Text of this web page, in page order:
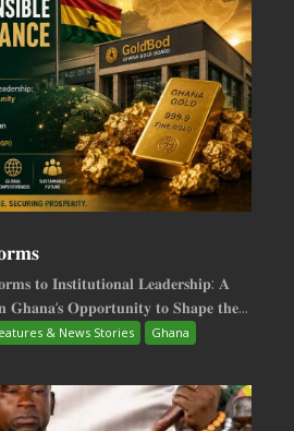
𝐭𝐨 𝐈𝐧𝐬𝐭𝐢𝐭𝐮𝐭𝐢𝐨𝐧𝐚𝐥 𝐋𝐞𝐚𝐝𝐞𝐫𝐬𝐡𝐢𝐩: 𝐀
𝐆𝐡𝐚𝐧𝐚‘𝐬 𝐎𝐩𝐩𝐨𝐫𝐭𝐮𝐧𝐢𝐭𝐲 𝐭𝐨 𝐒𝐡𝐚𝐩𝐞 𝐭𝐡𝐞...
& News Stories
Ghana